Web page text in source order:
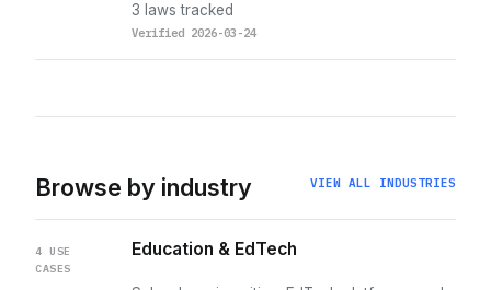
3 laws tracked
Verified 2026-03-24
Browse by industry VIEW ALL INDUSTRIES
4 USE
CASES
Education & EdTech